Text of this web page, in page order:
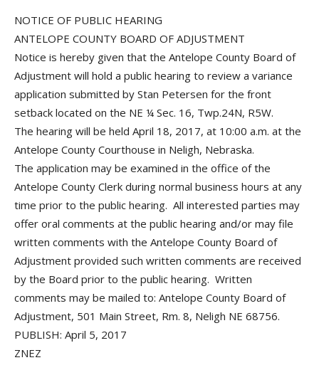
NOTICE OF PUBLIC HEARING
ANTELOPE COUNTY BOARD OF ADJUSTMENT
Notice is hereby given that the Antelope County Board of
Adjustment will hold a public hearing to review a variance
application submitted by Stan Petersen for the front
setback located on the NE ¼ Sec. 16, Twp.24N, R5W.
The hearing will be held April 18, 2017, at 10:00 a.m. at the
Antelope County Courthouse in Neligh, Nebraska.
The application may be examined in the office of the
Antelope County Clerk during normal business hours at any
time prior to the public hearing. All interested parties may
offer oral comments at the public hearing and/or may file
written comments with the Antelope County Board of
Adjustment provided such written comments are received
by the Board prior to the public hearing. Written
comments may be mailed to: Antelope County Board of
Adjustment, 501 Main Street, Rm. 8, Neligh NE 68756.
PUBLISH: April 5, 2017
ZNEZ